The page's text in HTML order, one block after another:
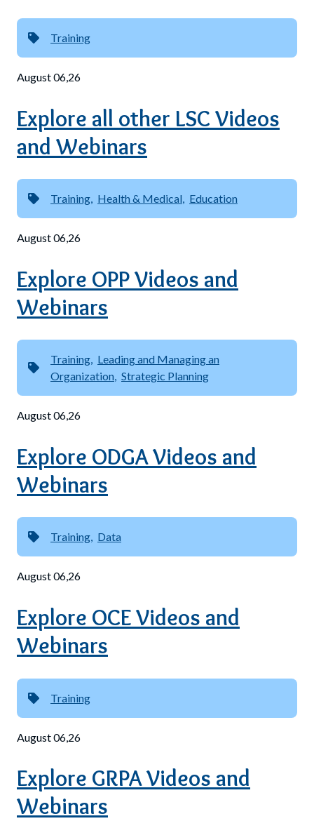
Training
August 06,26
Explore all other LSC Videos
and Webinars
Training Health & Medical Education
August 06,26
Explore OPP Videos and
Webinars
Training Leading and Managing an
Organization Strategic Planning
August 06,26
Explore ODGA Videos and
Webinars
Training Data
August 06,26
Explore OCE Videos and
Webinars
Training
August 06,26
Explore GRPA Videos and
Webinars